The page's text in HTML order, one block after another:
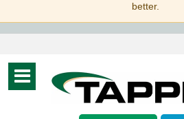
better.
Toggle
navigation